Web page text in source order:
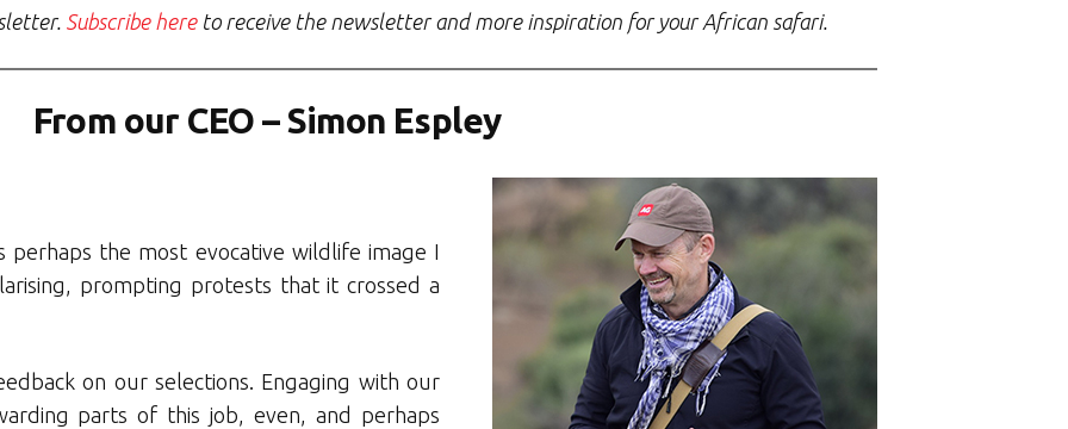
Subscribe hereto receive the newsletter and more inspiration for your African safari.
From our CEO – Simon Espley
perhaps the most evocative wildlife image I
prompting protests that it crossed a
on our selections. Engaging with our
parts of this job, even, and perhaps